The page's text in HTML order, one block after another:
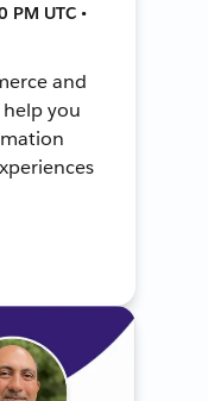
PM UTC •
and
you